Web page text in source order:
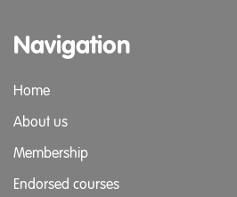
Navigation
Home
About us
Membership
Endorsed courses